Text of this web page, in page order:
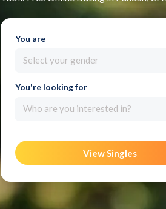
You are
Select your gender
You're looking for
Who are you interested in?
View Singles